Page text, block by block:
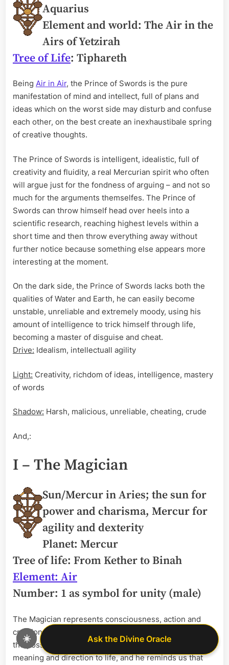
☀️
Aquarius
Element and world: The Air in the
Airs of Yetzirah
Tree of Life: Tiphareth
Being Air in Air, the Prince of Swords is the pure
manifestation of mind and intellect, full of plans and
ideas which on the worst side may disturb and confuse
each other, on the best create an inexhaustibale spring
of creative thoughts.
The Prince of Swords is intelligent, idealistic, full of
creativity and fluidity, a real Mercurian spirit who often
will argue just for the fondness of arguing – and not so
much for the arguments themselfes. The Prince of
Swords can throw himself head over heels into a
scientific research, reaching highest levels within a
short time and then throw everything away without
further notice because something else appears more
interesting at the moment.
On the dark side, the Prince of Swords lacks both the
qualities of Water and Earth, he can easily become
unstable, unreliable and extremely moody, using his
amount of intelligence to trick himself through life,
becoming a master of disguise and cheat.
Drive: Idealism, intellectuall agility
Light: Creativity, richdom of ideas, intelligence, mastery
of words
Shadow: Harsh, malicious, unreliable, cheating, crude
And,:
I – The Magician
Sun/Mercur in Aries; the sun for
power and charisma, Mercur for
agility and dexterity
Planet: Mercur
Tree of life: From Kether to Binah
Element: Air
Number: 1 as symbol for unity (male)
The Magician represents consciousness, action and
creation. He’s the symbol for the idea of manifestation –
the possibility of making an idea come true. He gives
meaning and direction to life, and he reminds us that
Ask the Divine Oracle
Ask the Divine Oracle